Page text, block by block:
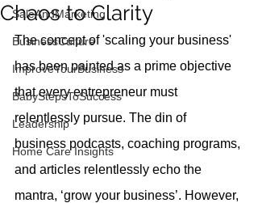
SaleAndMarketing
BusinessCulture
ImproveYourBusiness
BabyStepsToSuccess
Leadership
Home Care Insights
Chaos to Clarity
The concept of 'scaling your business'
has been painted as a prime objective
that every entrepreneur must
relentlessly pursue. The din of
business podcasts, coaching programs,
and articles relentlessly echo the
mantra, ‘grow your business’. However,